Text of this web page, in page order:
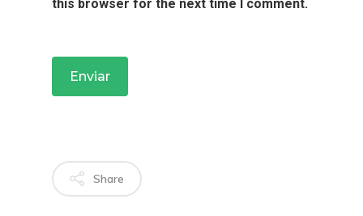
this browser for the next time I comment.
Share